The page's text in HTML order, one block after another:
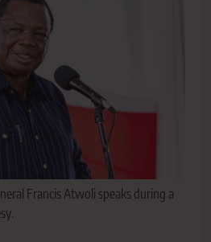
Francis Atwoli speaks during a